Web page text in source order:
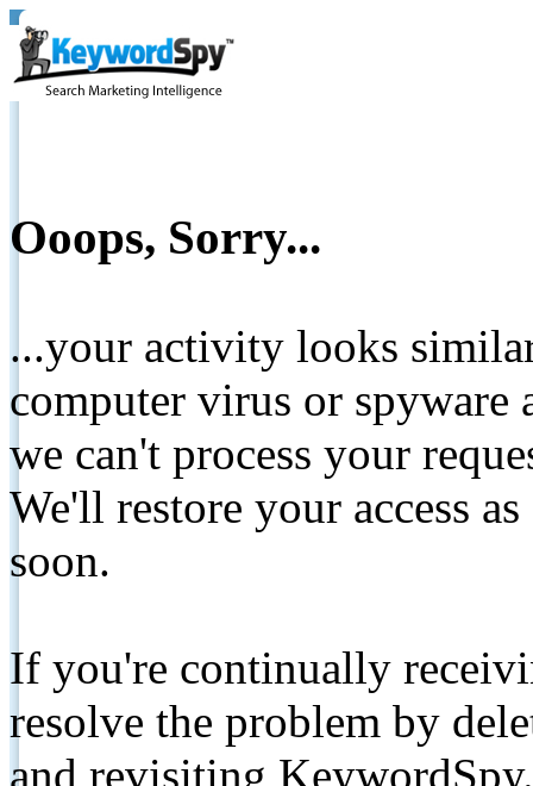
Ooops, Sorry...
...your activity looks
computer virus or spyware
we can't process your
We'll restore your access
soon.
If you're continually
resolve the problem by
and revisiting